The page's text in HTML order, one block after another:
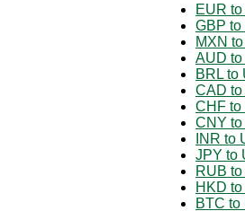
EUR
GBP to
MXN
AUD
BRL to
CAD
CHF to
CNY
INR to
JPY to
RUB
HKD
BTC to